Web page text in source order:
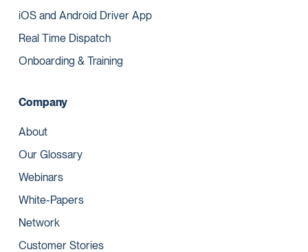
iOS and Android Driver App
Real Time Dispatch
Onboarding & Training
Company
About
Our Glossary
Webinars
White-Papers
Network
Customer Stories